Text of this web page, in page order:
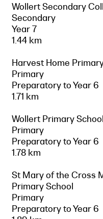
Wollert Secondary
Secondary
Year 7
1.44 km
Harvest Home
Primary
Preparatory to Year 6
1.71 km
Wollert Primary School
Primary
Preparatory to Year 6
1.78 km
St Mary of the Cross
Primary School
Primary
Preparatory to Year 6